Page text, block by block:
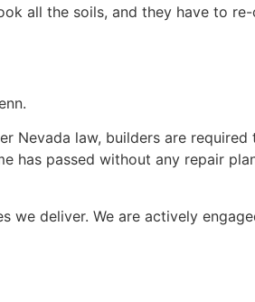
all the soils, and they have to
Nevada law, builders are required
has passed without any repair
we deliver. We are actively